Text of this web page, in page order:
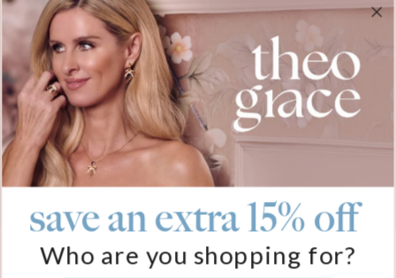
Sign up & Save 15% Off
Plus, be the first to know about new arrivals and exclusive sales.
Email*
Help
FAQ
About Us
save an extra 15% off
Who are you shopping for?